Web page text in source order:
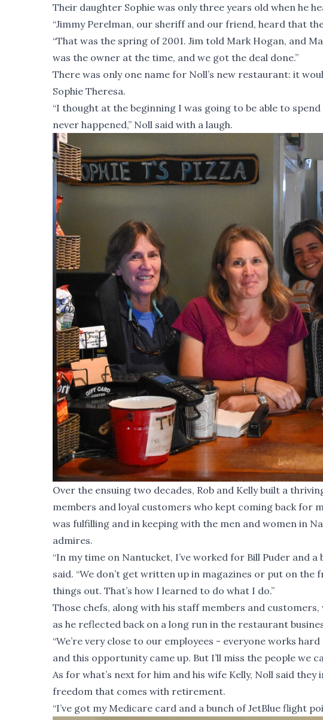
Their daughter Sophie was only three years old when he
“Jimmy Perelman, our sheriff and our friend, heard that
“That was the spring of 2001. Jim told Mark Hogan, and
was the owner at the time, and we got the deal done.”
There was only one name for Noll’s new restaurant: it
Sophie Theresa.
“I thought at the beginning I was going to be able to
never happened,” Noll said with a laugh.
Over the ensuing two decades, Rob and Kelly built a
members and loyal customers who kept coming back for
was fulfilling and in keeping with the men and women in
admires.
“In my time on Nantucket, I’ve worked for Bill Puder and
said. “We don’t get written up in magazines or put on the
things out. That’s how I learned to do what I do.”
Those chefs, along with his staff members and
as he reflected back on a long run in the restaurant
“We’re very close to our employees - everyone works
and this opportunity came up. But I’ll miss the people we
As for what’s next for him and his wife Kelly, Noll said
freedom that comes with retirement.
“I’ve got my Medicare card and a bunch of JetBlue flight